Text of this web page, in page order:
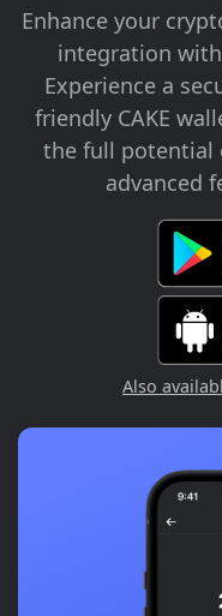
Enhance your
integration
Experience a
friendly CAKE
the full potential
advanced
Also